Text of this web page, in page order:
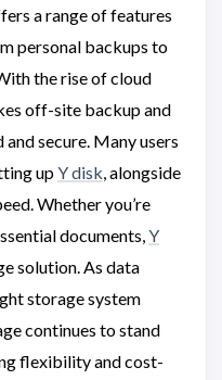
a range of features
personal backups to
the rise of cloud
off-site backup and
secure. Many users
upY disk , alongside
Whether you’re
documents, Y
solution. As data
storage system
continues to stand
flexibility and cost-